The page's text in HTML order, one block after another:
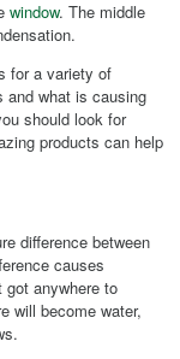
window. The middle
for a variety of
and what is causing
should look for
products can help
difference between
causes
got anywhere to
will become water,